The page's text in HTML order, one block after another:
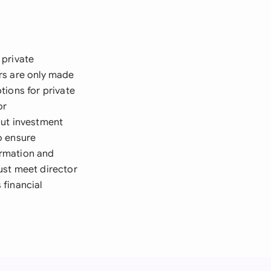
private
are only made
for private
investment
ensure
and
meet director
financial